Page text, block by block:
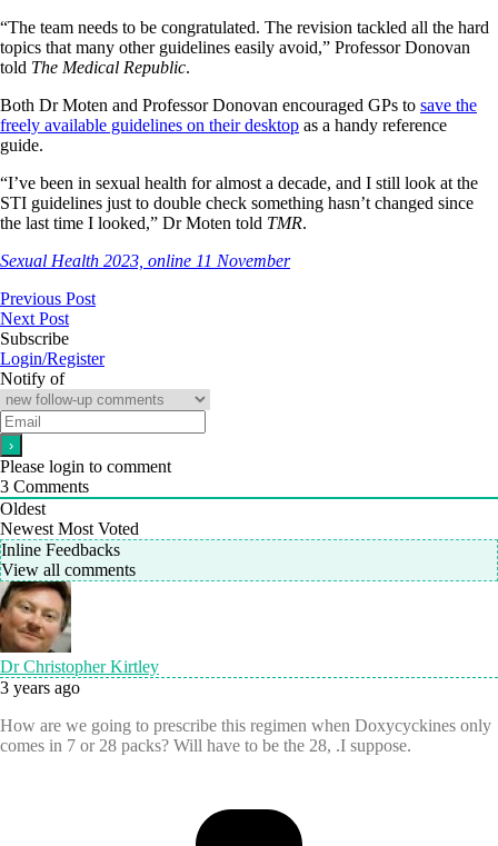
“The team needs to be congratulated. The revision tackled all the hard
topics that many other guidelines easily avoid,” Professor Donovan
told The Medical Republic.
Both Dr Moten and Professor Donovan encouraged GPs to save the
freely available guidelines on their desktop as a handy reference
guide.
“I’ve been in sexual health for almost a decade, and I still look at the
STI guidelines just to double check something hasn’t changed since
the last time I looked,” Dr Moten told TMR.
Sexual Health 2023, online 11 November
Previous Post
Next Post
Subscribe
Login/Register
Notify of
Please login to comment
3 Comments
Oldest
Newest Most Voted
Inline Feedbacks
View all comments
Dr Christopher Kirtley
3 years ago
How are we going to prescribe this regimen when Doxycyckines only
comes in 7 or 28 packs? Will have to be the 28, .I suppose.